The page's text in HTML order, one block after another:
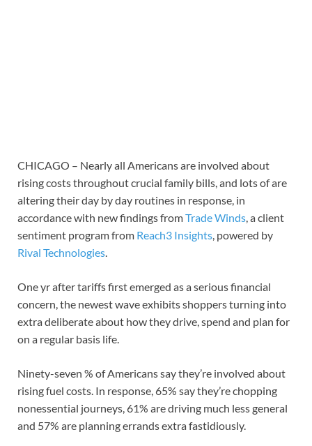
CHICAGO – Nearly all Americans are involved about
rising costs throughout crucial family bills, and lots of are
altering their day by day routines in response, in
accordance with new findings fromTrade Winds, a client
sentiment program from Reach3 Insights, powered by
Rival Technologies.
One yr after tariffs first emerged as a serious financial
concern, the newest wave exhibits shoppers turning into
extra deliberate about how they drive, spend and plan for
on a regular basis life.
Ninety-seven % of Americans say they’re involved about
rising fuel costs. In response, 65% say they’re chopping
nonessential journeys, 61% are driving much less general
and 57% are planning errands extra fastidiously.